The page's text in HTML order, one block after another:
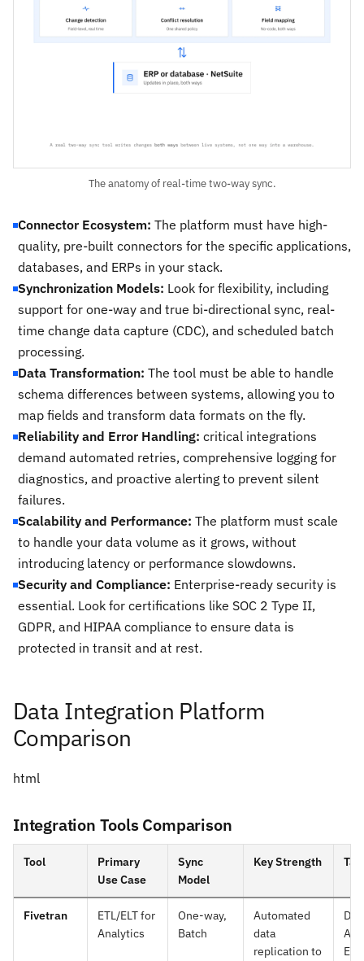
The anatomy of real-time two-way sync.
Connector Ecosystem: The platform must have high-
quality, pre-built connectors for the specific applications,
databases, and ERPs in your stack.
Synchronization Models: Look for flexibility, including
support for one-way and true bi-directional sync, real-
time change data capture (CDC), and scheduled batch
processing.
Data Transformation: The tool must be able to handle
schema differences between systems, allowing you to
map fields and transform data formats on the fly.
Reliability and Error Handling: critical integrations
demand automated retries, comprehensive logging for
diagnostics, and proactive alerting to prevent silent
failures.
Scalability and Performance: The platform must scale
to handle your data volume as it grows, without
introducing latency or performance slowdowns.
Security and Compliance: Enterprise-ready security is
essential. Look for certifications like SOC 2 Type II,
GDPR, and HIPAA compliance to ensure data is
protected in transit and at rest.
Data Integration Platform
Comparison
html
Integration Tools Comparison
Tool
Primary
Use Case
Sync
Model
Key Strength
Fivetran
ETL/ELT for
Analytics
One-way,
Batch
Automated
data
replication to